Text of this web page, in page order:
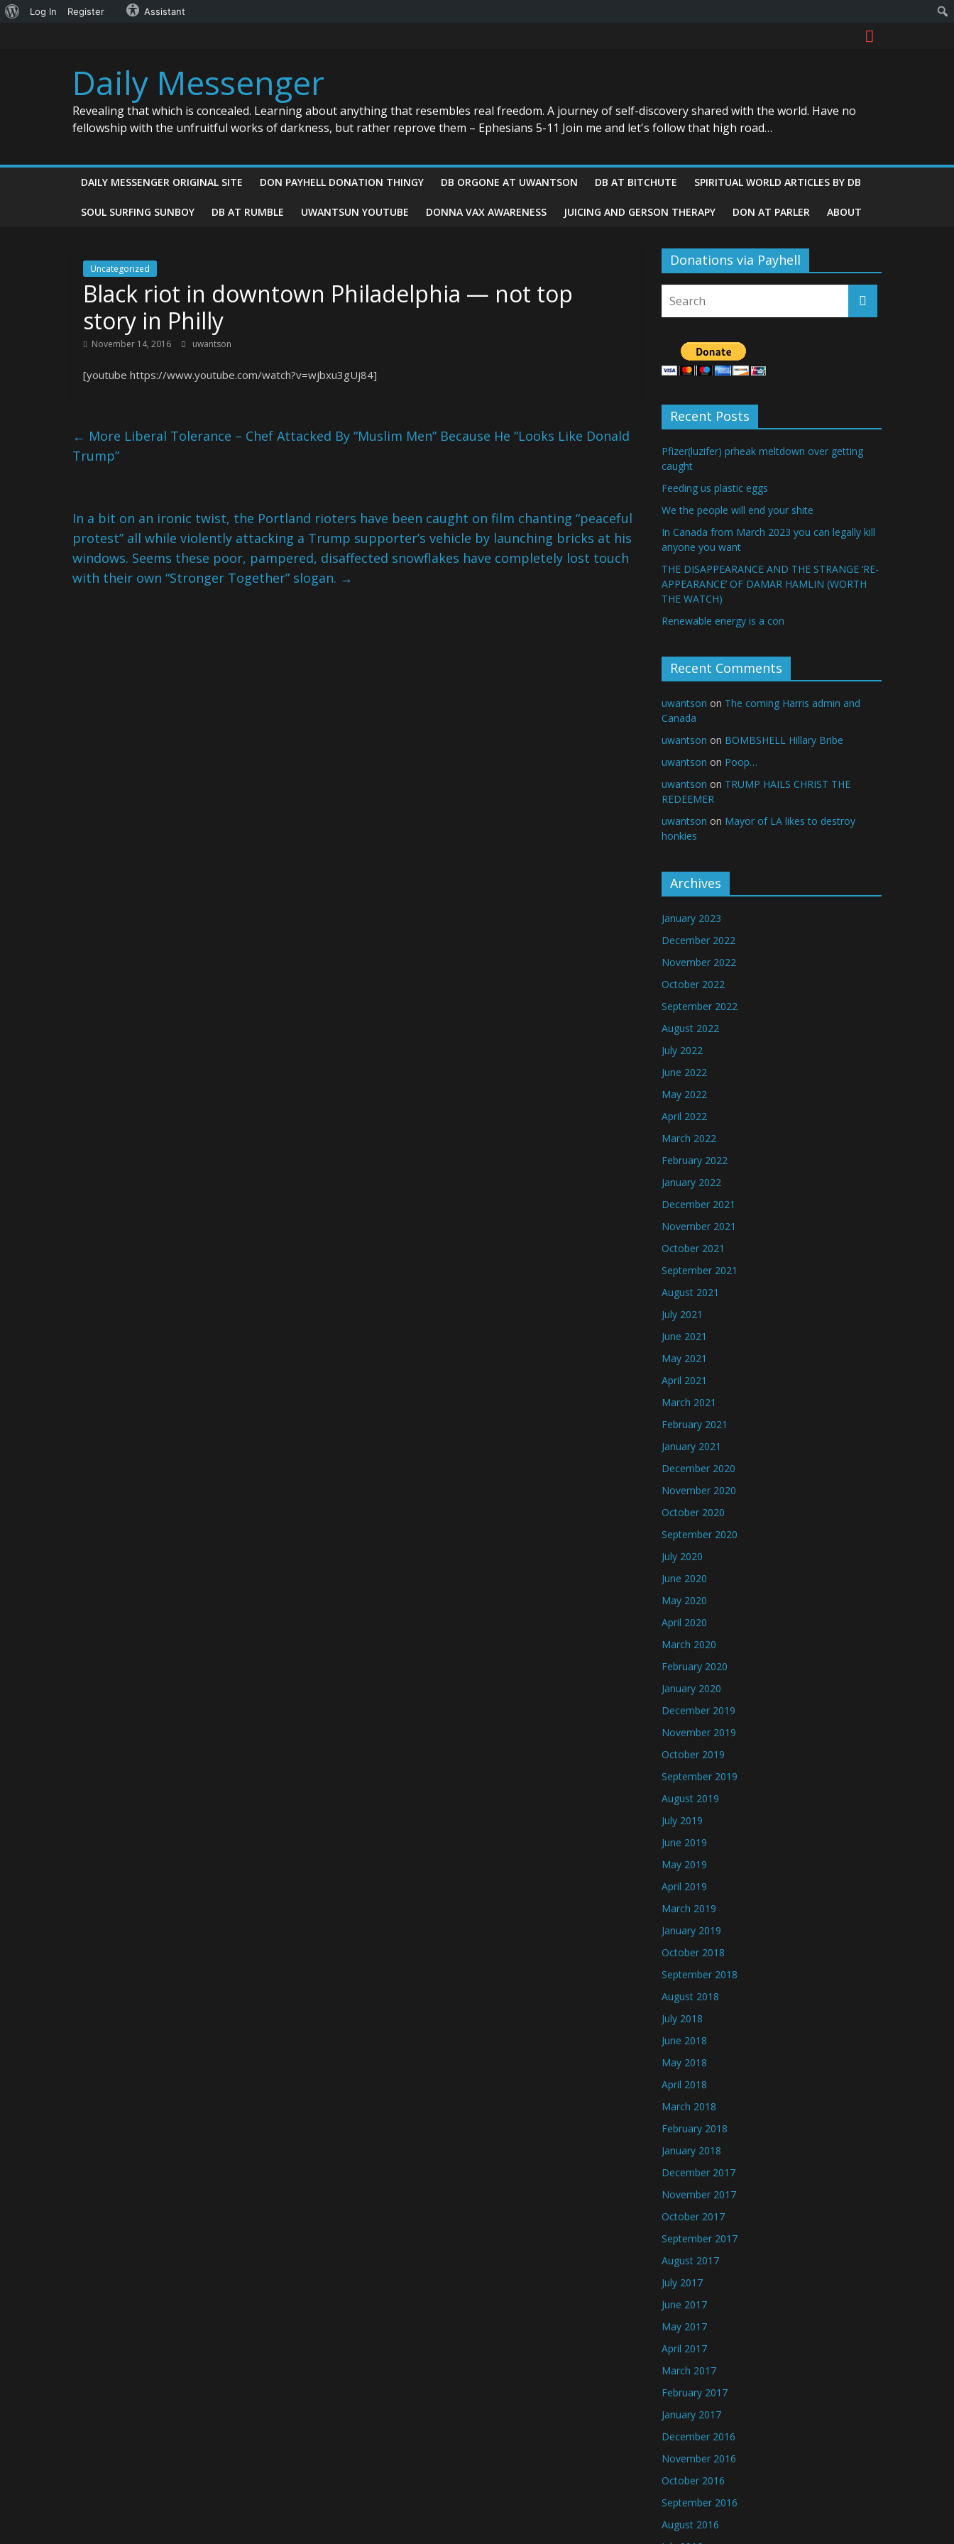
About
Log In Register Assistant
Daily Messenger
Revealing that which is concealed. Learning about anything that resembles real freedom. A journey of self-discovery shared with the world. Have no
fellowship with the unfruitful works of darkness, but rather reprove them – Ephesians 5-11 Join me and let's follow that high road…
DAILY MESSENGER ORIGINAL SITE DON PAYHELL DONATION THINGY DB ORGONE AT UWANTSON DB AT BITCHUTE SPIRITUAL WORLD ARTICLES BY DB
SOUL SURFING SUNBOY DB AT RUMBLE UWANTSUN YOUTUBE DONNA VAX AWARENESS JUICING AND GERSON THERAPY DON AT PARLER ABOUT
Uncategorized
Black riot in downtown Philadelphia — not top
story in Philly
November 14, 2016 uwantson
[youtube https://www.youtube.com/watch?v=wjbxu3gUj84]
← More Liberal Tolerance – Chef Attacked By “Muslim Men” Because He “Looks Like Donald
Trump”
In a bit on an ironic twist, the Portland rioters have been caught on film chanting “peaceful
protest” all while violently attacking a Trump supporter’s vehicle by launching bricks at his
windows. Seems these poor, pampered, disaffected snowflakes have completely lost touch
with their own “Stronger Together” slogan. →
Donations via Payhell
Recent Posts
Pfizer(luzifer) prheak meltdown over getting
caught
Feeding us plastic eggs
We the people will end your shite
In Canada from March 2023 you can legally kill
anyone you want
THE DISAPPEARANCE AND THE STRANGE ‘RE-
APPEARANCE’ OF DAMAR HAMLIN (WORTH
THE WATCH)
Renewable energy is a con
Recent Comments
uwantson on The coming Harris admin and
Canada
uwantson on BOMBSHELL Hillary Bribe
uwantson on Poop…
uwantson on TRUMP HAILS CHRIST THE
REDEEMER
uwantson on Mayor of LA likes to destroy
honkies
Archives
January 2023
December 2022
November 2022
October 2022
September 2022
August 2022
July 2022
June 2022
May 2022
April 2022
March 2022
February 2022
January 2022
December 2021
November 2021
October 2021
September 2021
August 2021
July 2021
June 2021
May 2021
April 2021
March 2021
February 2021
January 2021
December 2020
November 2020
October 2020
September 2020
July 2020
June 2020
May 2020
April 2020
March 2020
February 2020
January 2020
December 2019
November 2019
October 2019
September 2019
August 2019
July 2019
June 2019
May 2019
April 2019
March 2019
January 2019
October 2018
September 2018
August 2018
July 2018
June 2018
May 2018
April 2018
March 2018
February 2018
January 2018
December 2017
November 2017
October 2017
September 2017
August 2017
July 2017
June 2017
May 2017
April 2017
March 2017
February 2017
January 2017
December 2016
November 2016
October 2016
September 2016
August 2016